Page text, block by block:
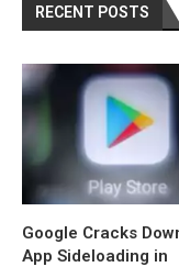
RECENT POSTS
Google Cracks
App Sideloading in